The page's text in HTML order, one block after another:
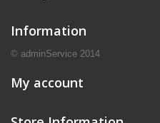
Information
© adminService 2014
My account